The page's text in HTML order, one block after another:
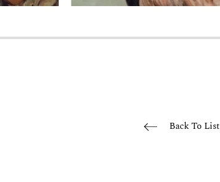
Back To List